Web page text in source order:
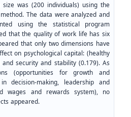
was (200 individuals) using the
The data were analyzed and
using the statistical program
that the quality of work life has six
that only two dimensions have
on psychological capital: (healthy
security and stability (0.179). As
(opportunities for growth and
decision-making, leadership and
wages and rewards system), no
appeared.